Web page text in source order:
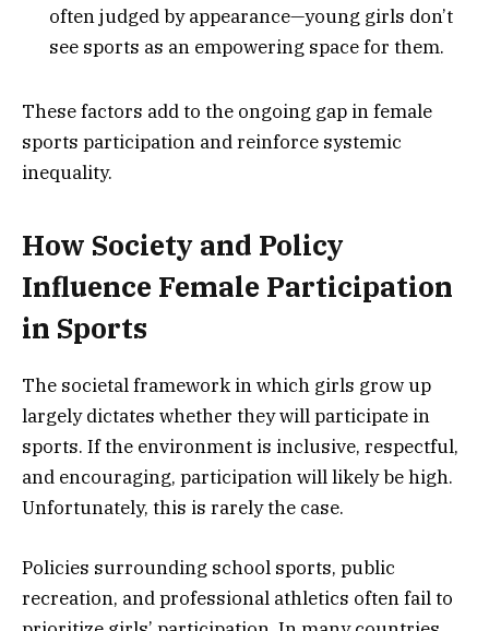
often judged by appearance—young girls don’t
see sports as an empowering space for them.
These factors add to the ongoing gap in female
sports participation and reinforce systemic
inequality.
How Society and Policy
Influence Female Participation
in Sports
The societal framework in which girls grow up
largely dictates whether they will participate in
sports. If the environment is inclusive, respectful,
and encouraging, participation will likely be high.
Unfortunately, this is rarely the case.
Policies surrounding school sports, public
recreation, and professional athletics often fail to